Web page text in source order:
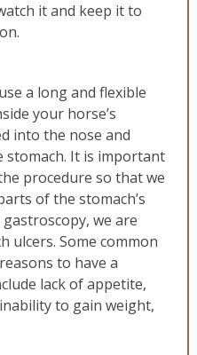
it and keep it to
a long and flexible
your horse’s
into the nose and
stomach. It is important
procedure so that we
of the stomach’s
we are
ulcers. Some common
to have a
lack of appetite,
to gain weight,